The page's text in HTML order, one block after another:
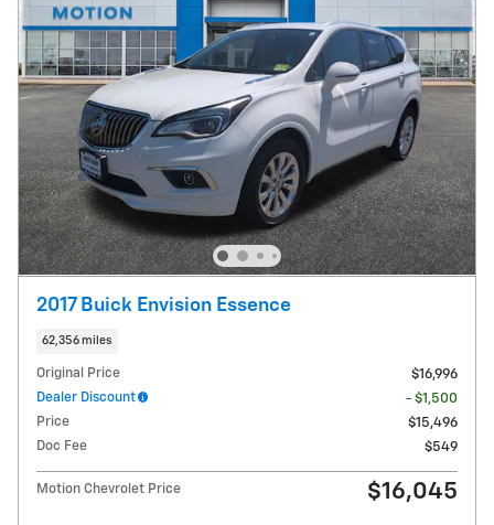
2017 Buick Envision Essence
62,356 miles
Original Price
$16,996
Dealer Discount
- $1,500
Price
$15,496
Doc Fee
$549
Motion Chevrolet Price $16,045